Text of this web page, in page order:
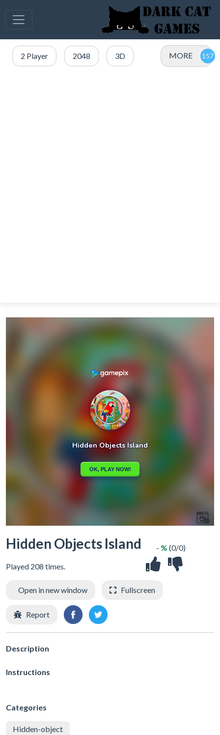
2 Player 2048 3D MORE
Hidden Objects Island
Played 208 times.
- % (0/0)
Open in new window Fullscreen
Report
Description
Instructions
Categories
Hidden-object